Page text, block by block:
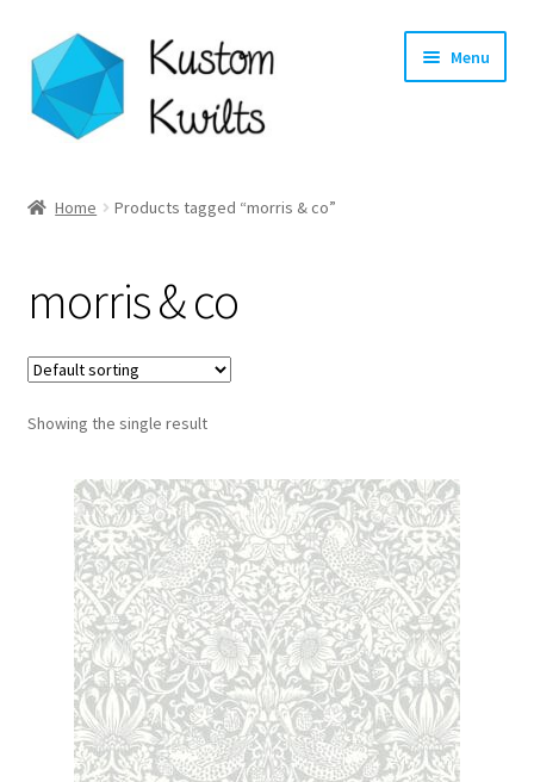
Skip
to
navigation
Skip
to
content
Menu
Shop
Longarm Quilting Services
Workshops
About
Contact
My account
Preorders
Home Products tagged “morris & co”
morris & co
Showing the single result